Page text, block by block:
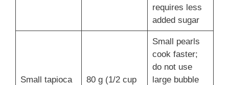
requires less
added sugar
Small tapioca
80 g (1/2 cup
Small pearls
cook faster;
do not use
large bubble